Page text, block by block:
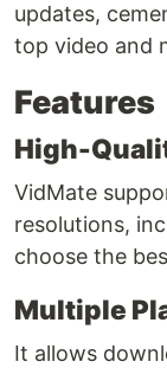
updates,
top video and
Features
High-
VidMate
resolutions,
choose the
Multiple
It allows